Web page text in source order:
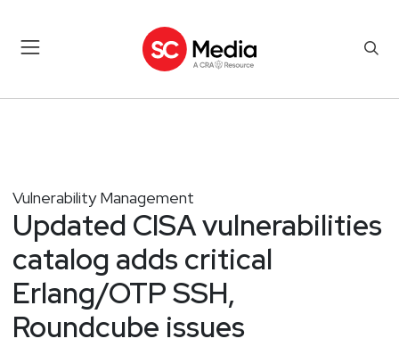
Vulnerability Management
Updated CISA vulnerabilities
catalog adds critical
Erlang/OTP SSH,
Roundcube issues